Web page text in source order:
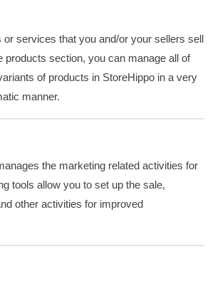
or services that you and/or your sellers sell
products section, you can manage all of
of products in StoreHippo in a very
manner.
the marketing related activities for
tools allow you to set up the sale,
other activities for improved